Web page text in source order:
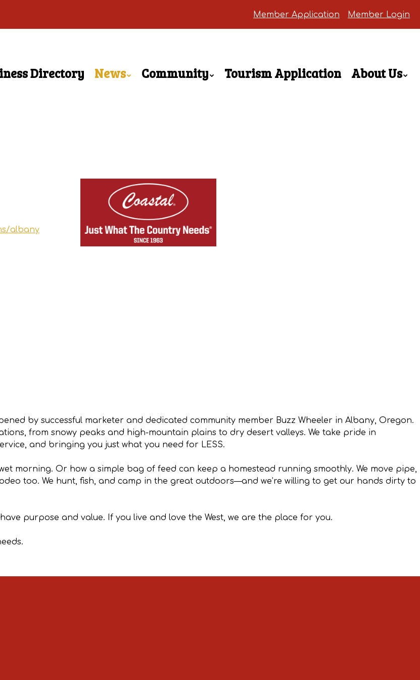
Member Application Member Login
Directory News Community Tourism Application
About Us
albany
by successful marketer and dedicated community member Buzz Wheeler in Albany, Oregon.
from snowy peaks and high-mountain plains to dry desert valleys. We take pride in
and bringing you just what you need for LESS.
morning. Or how a simple bag of feed can keep a homestead running smoothly. We move pipe,
too. We hunt, fish, and camp in the great outdoors—and we’re willing to get our hands dirty to
purpose and value. If you live and love the West, we are the place for you.